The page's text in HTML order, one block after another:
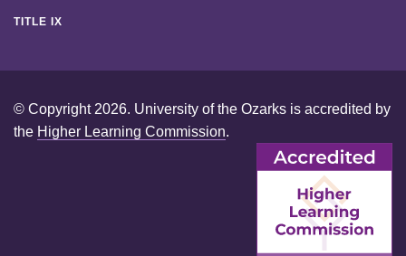
TITLE IX
© Copyright 2026. University of the Ozarks is accredited by
the Higher Learning Commission.